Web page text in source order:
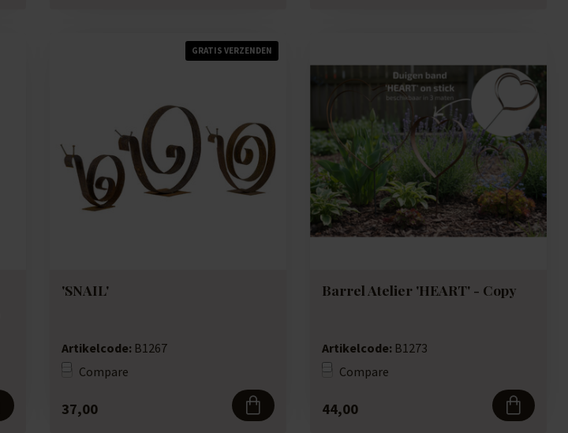
GRATIS VERZENDEN
'SNAIL'
Artikelcode: B1267
Compare
37,00
Barrel Atelier 'HEART' - Copy
Artikelcode: B1273
Compare
44,00